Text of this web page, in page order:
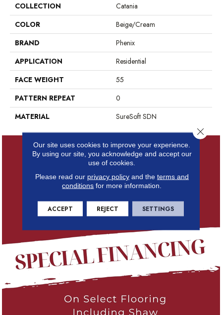
COLLECTION
Catania
COLOR
Beige/Cream
BRAND
Phenix
APPLICATION
Residential
FACE WEIGHT
55
PATTERN REPEAT
0
MATERIAL
SureSoft SDN
Our site uses cookies to improve your experience.
By using our site, you acknowledge and accept our
use of cookies.
Please read our privacy policyand the terms and
conditions for more information.
ACCEPT REJECT SETTINGS
Close